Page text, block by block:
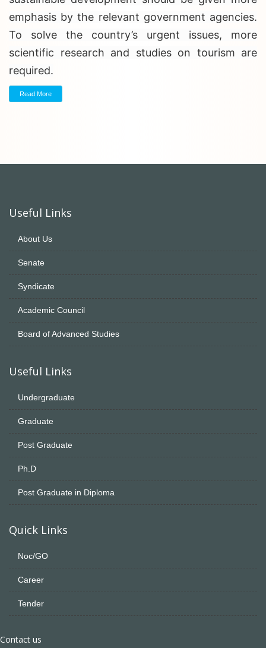
emphasis by the relevant government agencies.
To solve the country’s urgent issues, more
scientific research and studies on tourism are
required.
Read More
Useful Links
About Us
Senate
Syndicate
Academic Council
Board of Advanced Studies
Useful Links
Undergraduate
Graduate
Post Graduate
Ph.D
Post Graduate in Diploma
Quick Links
Noc/GO
Career
Tender
Contact us